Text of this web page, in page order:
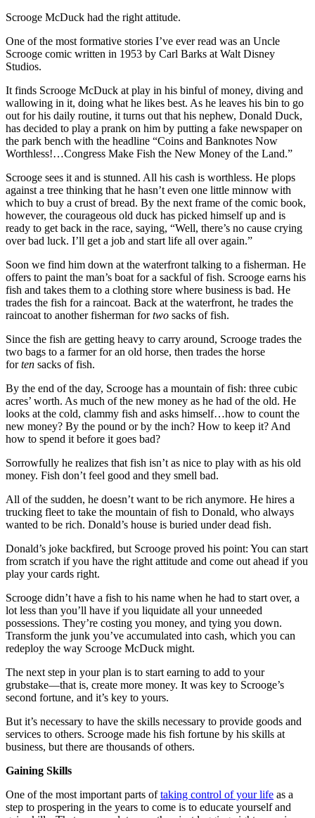
Scrooge McDuck had the right attitude.
One of the most formative stories I’ve ever read was an Uncle
Scrooge comic written in 1953 by Carl Barks at Walt Disney
Studios.
It finds Scrooge McDuck at play in his binful of money, diving and
wallowing in it, doing what he likes best. As he leaves his bin to go
out for his daily routine, it turns out that his nephew, Donald Duck,
has decided to play a prank on him by putting a fake newspaper on
the park bench with the headline “Coins and Banknotes Now
Worthless!…Congress Make Fish the New Money of the Land.”
Scrooge sees it and is stunned. All his cash is worthless. He plops
against a tree thinking that he hasn’t even one little minnow with
which to buy a crust of bread. By the next frame of the comic book,
however, the courageous old duck has picked himself up and is
ready to get back in the race, saying, “Well, there’s no cause crying
over bad luck. I’ll get a job and start life all over again.”
Soon we find him down at the waterfront talking to a fisherman. He
offers to paint the man’s boat for a sackful of fish. Scrooge earns his
fish and takes them to a clothing store where business is bad. He
trades the fish for a raincoat. Back at the waterfront, he trades the
raincoat to another fisherman fortwo sacks of fish.
Since the fish are getting heavy to carry around, Scrooge trades the
two bags to a farmer for an old horse, then trades the horse
forten sacks of fish.
By the end of the day, Scrooge has a mountain of fish: three cubic
acres’ worth. As much of the new money as he had of the old. He
looks at the cold, clammy fish and asks himself…how to count the
new money? By the pound or by the inch? How to keep it? And
how to spend it before it goes bad?
Sorrowfully he realizes that fish isn’t as nice to play with as his old
money. Fish don’t feel good and they smell bad.
All of the sudden, he doesn’t want to be rich anymore. He hires a
trucking fleet to take the mountain of fish to Donald, who always
wanted to be rich. Donald’s house is buried under dead fish.
Donald’s joke backfired, but Scrooge proved his point: You can start
from scratch if you have the right attitude and come out ahead if you
play your cards right.
Scrooge didn’t have a fish to his name when he had to start over, a
lot less than you’ll have if you liquidate all your unneeded
possessions. They’re costing you money, and tying you down.
Transform the junk you’ve accumulated into cash, which you can
redeploy the way Scrooge McDuck might.
The next step in your plan is to start earning to add to your
grubstake—that is, create more money. It was key to Scrooge’s
second fortune, and it’s key to yours.
But it’s necessary to have the skills necessary to provide goods and
services to others. Scrooge made his fish fortune by his skills at
business, but there are thousands of others.
Gaining Skills
One of the most important parts oftaking control of your life as a
step to prospering in the years to come is to educate yourself and